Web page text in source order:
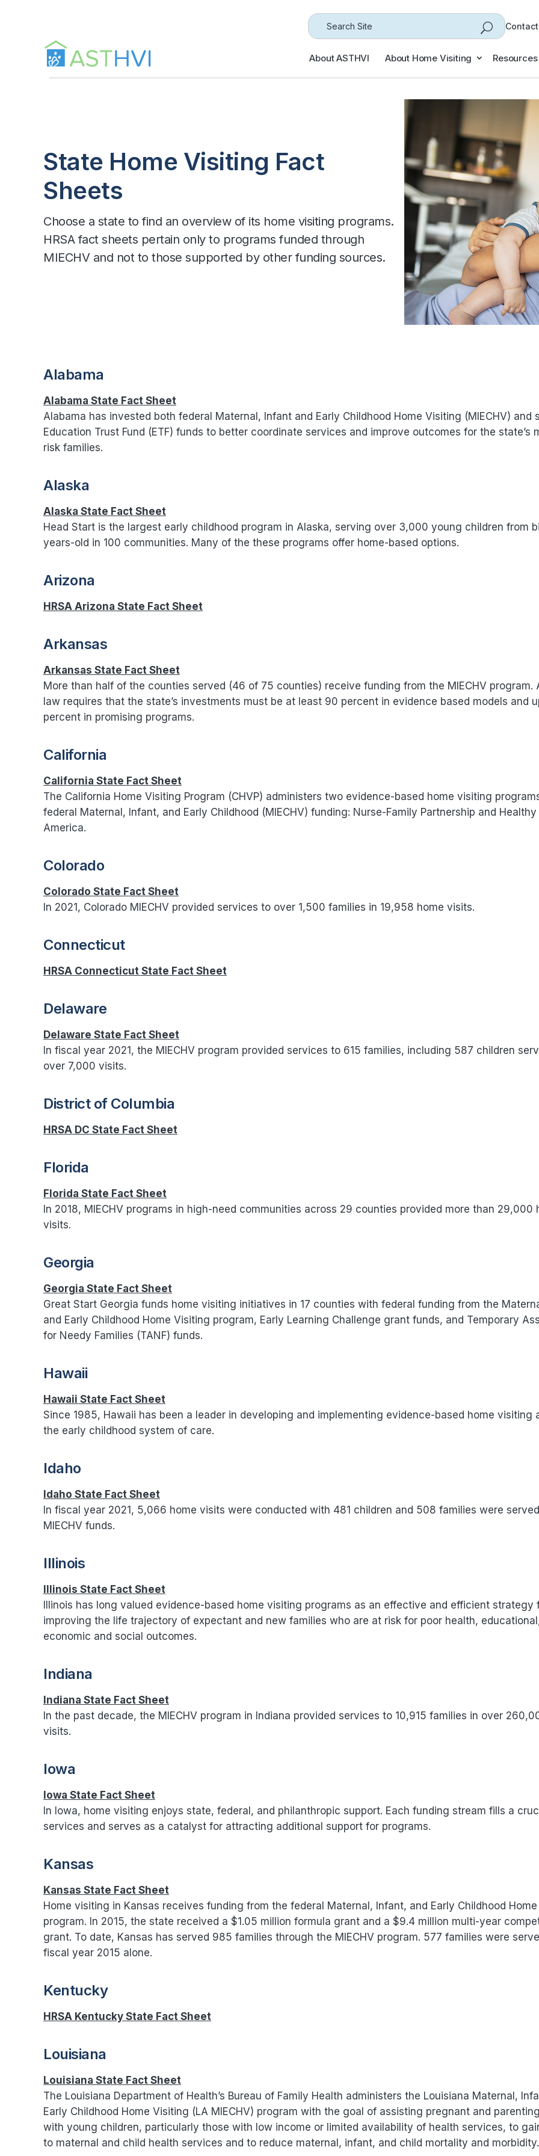
Search
for...
Contact
About ASTHVI About Home Visiting Resources
State Home Visiting Fact
Sheets
Choose a state to find an overview of its home visiting programs.
HRSA fact sheets pertain only to programs funded through
MIECHV and not to those supported by other funding sources.
Alabama
Alabama State Fact Sheet
Alabama has invested both federal Maternal, Infant and Early Childhood Home Visiting (MIECHV) and
Education Trust Fund (ETF) funds to better coordinate services and improve outcomes for the state’s
risk families.
Alaska
Alaska State Fact Sheet
Head Start is the largest early childhood program in Alaska, serving over 3,000 young children from
years-old in 100 communities. Many of the these programs offer home-based options.
Arizona
HRSA Arizona State Fact Sheet
Arkansas
Arkansas State Fact Sheet
More than half of the counties served (46 of 75 counties) receive funding from the MIECHV program.
law requires that the state’s investments must be at least 90 percent in evidence based models and
percent in promising programs.
California
California State Fact Sheet
The California Home Visiting Program (CHVP) administers two evidence-based home visiting
federal Maternal, Infant, and Early Childhood (MIECHV) funding: Nurse-Family Partnership and Healthy
America.
Colorado
Colorado State Fact Sheet
In 2021, Colorado MIECHV provided services to over 1,500 families in 19,958 home visits.
Connecticut
HRSA Connecticut State Fact Sheet
Delaware
Delaware State Fact Sheet
In fiscal year 2021, the MIECHV program provided services to 615 families, including 587 children
over 7,000 visits.
District of Columbia
HRSA DC State Fact Sheet
Florida
Florida State Fact Sheet
In 2018, MIECHV programs in high-need communities across 29 counties provided more than 29,000
visits.
Georgia
Georgia State Fact Sheet
Great Start Georgia funds home visiting initiatives in 17 counties with federal funding from the
and Early Childhood Home Visiting program, Early Learning Challenge grant funds, and Temporary
for Needy Families (TANF) funds.
Hawaii
Hawaii State Fact Sheet
Since 1985, Hawaii has been a leader in developing and implementing evidence-based home visiting
the early childhood system of care.
Idaho
Idaho State Fact Sheet
In fiscal year 2021, 5,066 home visits were conducted with 481 children and 508 families were
MIECHV funds.
Illinois
Illinois State Fact Sheet
Illinois has long valued evidence-based home visiting programs as an effective and efficient strategy
improving the life trajectory of expectant and new families who are at risk for poor health,
economic and social outcomes.
Indiana
Indiana State Fact Sheet
In the past decade, the MIECHV program in Indiana provided services to 10,915 families in over
visits.
Iowa
Iowa State Fact Sheet
In Iowa, home visiting enjoys state, federal, and philanthropic support. Each funding stream fills a
services and serves as a catalyst for attracting additional support for programs.
Kansas
Kansas State Fact Sheet
Home visiting in Kansas receives funding from the federal Maternal, Infant, and Early Childhood
program. In 2015, the state received a $1.05 million formula grant and a $9.4 million multi-year
grant. To date, Kansas has served 985 families through the MIECHV program. 577 families were
fiscal year 2015 alone.
Kentucky
HRSA Kentucky State Fact Sheet
Louisiana
Louisiana State Fact Sheet
The Louisiana Department of Health’s Bureau of Family Health administers the Louisiana Maternal,
Early Childhood Home Visiting (LA MIECHV) program with the goal of assisting pregnant and
with young children, particularly those with low income or limited availability of health services, to
to maternal and child health services and to reduce maternal, infant, and child mortality and morbidity.